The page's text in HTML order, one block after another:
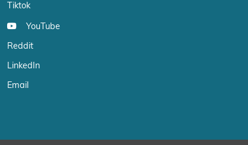
Tiktok
YouTube
Reddit
LinkedIn
Email